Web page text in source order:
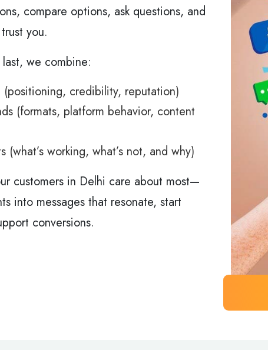
compare options, ask questions, and
you.
we combine:
(positioning, credibility, reputation)
(formats, platform behavior, content
(what’s working, what’s not, and why)
customers in Delhi care about most—
into messages that resonate, start
conversions.